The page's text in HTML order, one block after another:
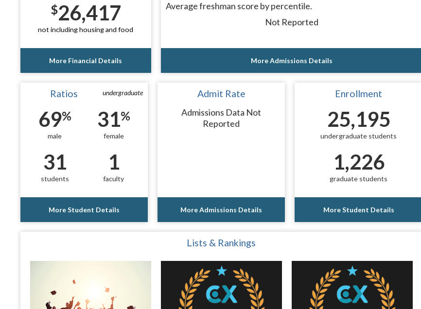
$26,417
not including housing and food
More Financial Details
Average freshman score by percentile.
Not Reported
More Admissions Details
undergraduate
Ratios
69%
male
31%
female
31
students
1
faculty
More Student Details
Admit Rate
Admissions Data Not
Reported
More Admissions Details
Enrollment
25,195
undergraduate students
1,226
graduate students
More Student Details
Lists & Rankings